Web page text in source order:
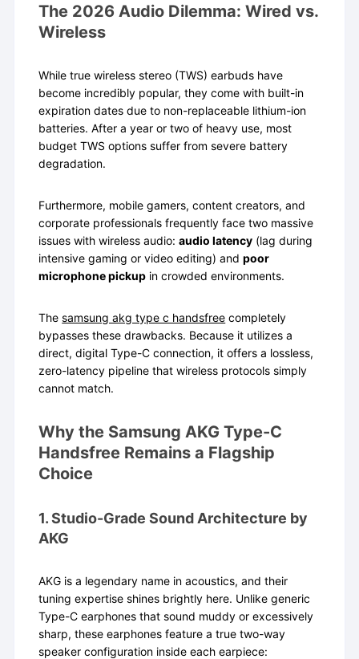
The 2026 Audio Dilemma: Wired vs.
Wireless
While true wireless stereo (TWS) earbuds have
become incredibly popular, they come with built-in
expiration dates due to non-replaceable lithium-ion
batteries. After a year or two of heavy use, most
budget TWS options suffer from severe battery
degradation.
Furthermore, mobile gamers, content creators, and
corporate professionals frequently face two massive
issues with wireless audio:audio latency (lag during
intensive gaming or video editing) andpoor
microphone pickup in crowded environments.
Thesamsung akg type c handsfree completely
bypasses these drawbacks. Because it utilizes a
direct, digital Type-C connection, it offers a lossless,
zero-latency pipeline that wireless protocols simply
cannot match.
Why the Samsung AKG Type-C
Handsfree Remains a Flagship
Choice
1. Studio-Grade Sound Architecture by
AKG
AKG is a legendary name in acoustics, and their
tuning expertise shines brightly here. Unlike generic
Type-C earphones that sound muddy or excessively
sharp, these earphones feature a true two-way
speaker configuration inside each earpiece: